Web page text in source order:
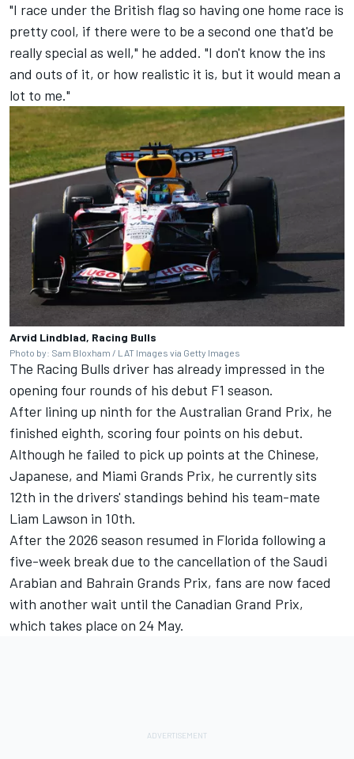
"I race under the British flag so having one home race is
pretty cool, if there were to be a second one that'd be
really special as well," he added. "I don't know the ins
and outs of it, or how realistic it is, but it would mean a
lot to me."
Arvid Lindblad, Racing Bulls
Photo by: Sam Bloxham / LAT Images via Getty Images
The Racing Bulls driver has already impressed in the
opening four rounds of his debut F1 season.
After lining up ninth for the Australian Grand Prix, he
finished eighth, scoring four points on his debut.
Although he failed to pick up points at the Chinese,
Japanese, and Miami Grands Prix, he currently sits
12th in the drivers' standings behind his team-mate
Liam Lawson in 10th.
After the 2026 season resumed in Florida following a
five-week break due to the cancellation of the Saudi
Arabian and Bahrain Grands Prix, fans are now faced
with another wait until the Canadian Grand Prix,
which takes place on 24 May.